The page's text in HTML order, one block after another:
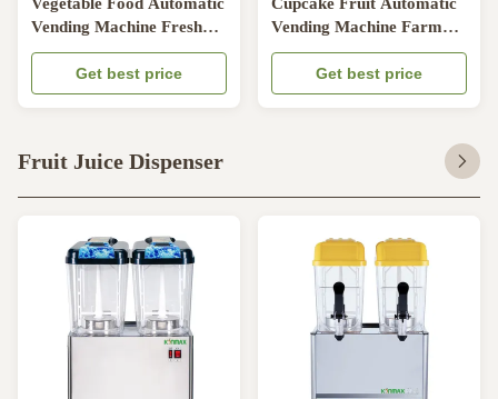
Vending Machine Fresh
Fruit Beverage
Get best price
Vending Machine Farm
Egg With Lift System
Get best price
Fruit Juice Dispenser